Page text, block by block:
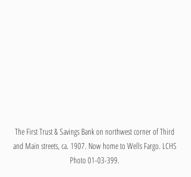
The First Trust & Savings Bank on northwest corner of Third
and Main streets, ca. 1907. Now home to Wells Fargo. LCHS
Photo 01-03-399.